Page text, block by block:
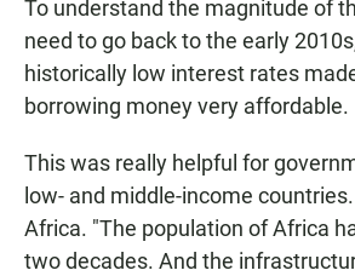
To understand the magnitude of
need to go back to the early
historically low interest rates
borrowing money very affordable.
This was really helpful for
low- and middle-income
Africa. "The population of Africa
two decades. And the